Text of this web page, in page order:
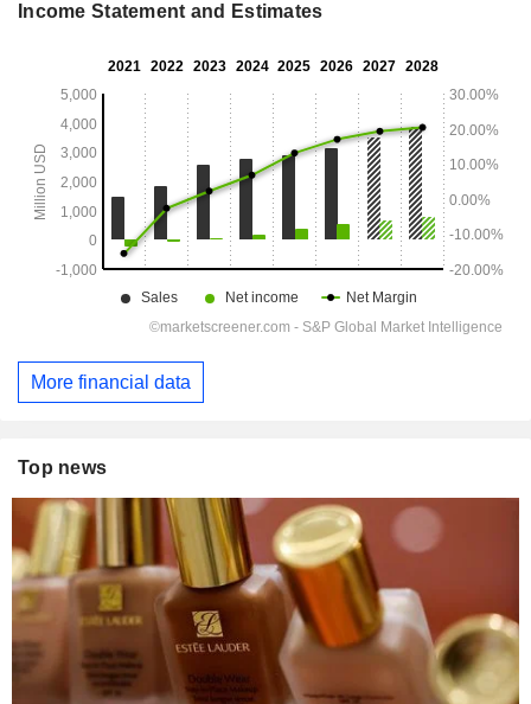
Income Statement and Estimates
More financial data
Top news